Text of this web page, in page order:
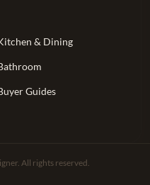
& Dining
Guides
All rights reserved.